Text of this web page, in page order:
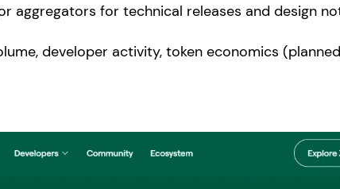
aggregators for technical releases and design
developer activity, token economics